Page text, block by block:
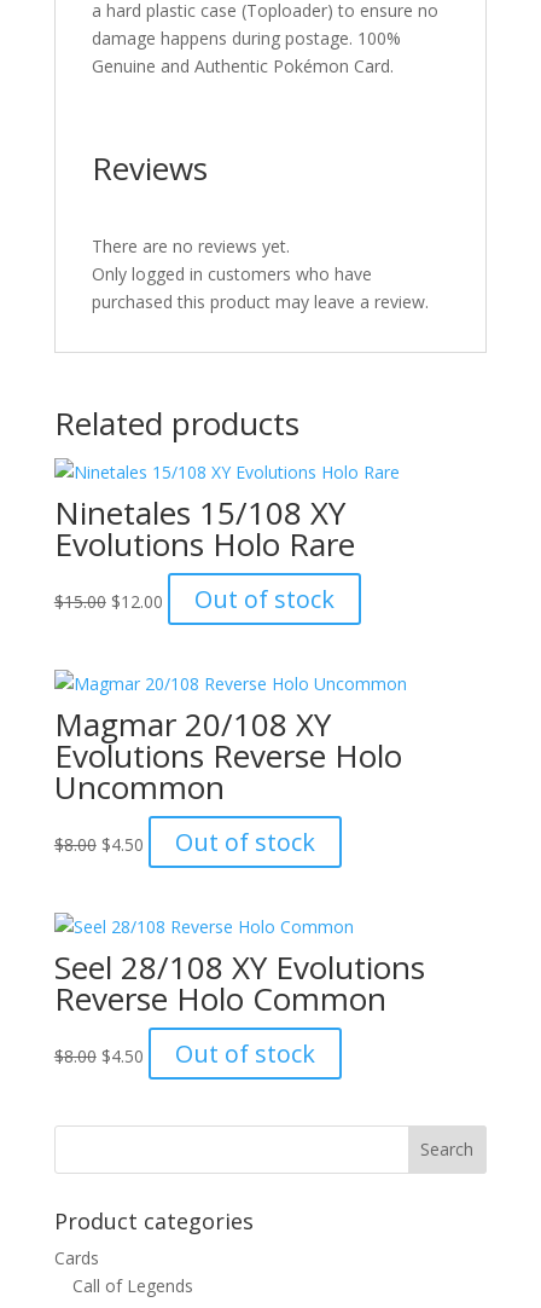
a hard plastic case (Toploader) to ensure no
damage happens during postage. 100%
Genuine and Authentic Pokémon Card.
Reviews
There are no reviews yet.
Only logged in customers who have
purchased this product may leave a review.
Related products
Ninetales 15/108 XY
Evolutions Holo Rare
$15.00 Original
$15.00.
$12.00Current
price
$12.00.
Out of stock
Magmar 20/108 XY
Evolutions Reverse Holo
Uncommon
$8.00 Original
$8.00.
$4.50Current
price
$4.50.
Out of stock
Seel 28/108 XY Evolutions
Reverse Holo Common
$8.00 Original
$8.00.
$4.50Current
price
$4.50.
Out of stock
Product categories
Cards
Call of Legends